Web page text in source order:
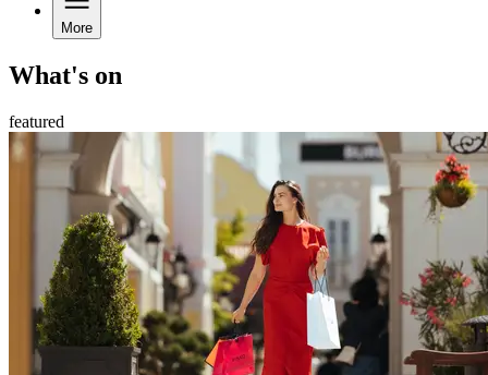
More
What's on
featured